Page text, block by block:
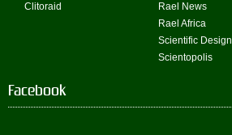
Clitoraid
Rael News
Rael Africa
Scientific Design
Scientopolis
Facebook